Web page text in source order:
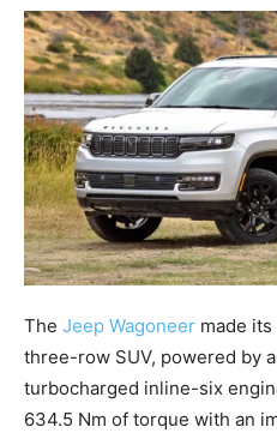
The Jeep Wagoneer made
three-row SUV, powered by
turbocharged inline-six
634.5 Nm of torque with an